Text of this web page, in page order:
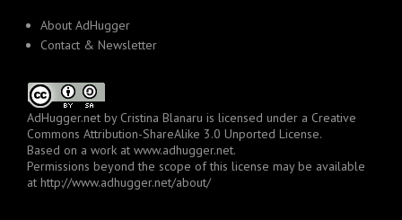
About AdHugger
Contact & Newsletter
AdHugger.net by Cristina Blanaru is licensed under a Creative
Commons Attribution-ShareAlike 3.0 Unported License.
Based on a work at www.adhugger.net.
Permissions beyond the scope of this license may be available
at http://www.adhugger.net/about/